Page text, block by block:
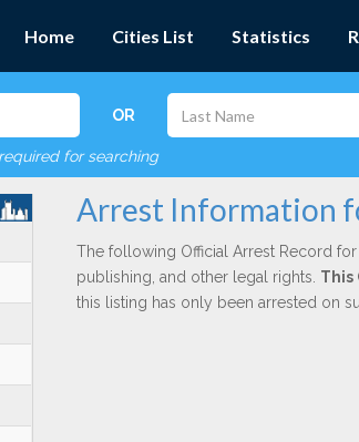
Home Cities List Statistics
OR
for searching
Arrest Information
The following Official Arrest Record for
publishing, and other legal rights. This
this listing has only been arrested on